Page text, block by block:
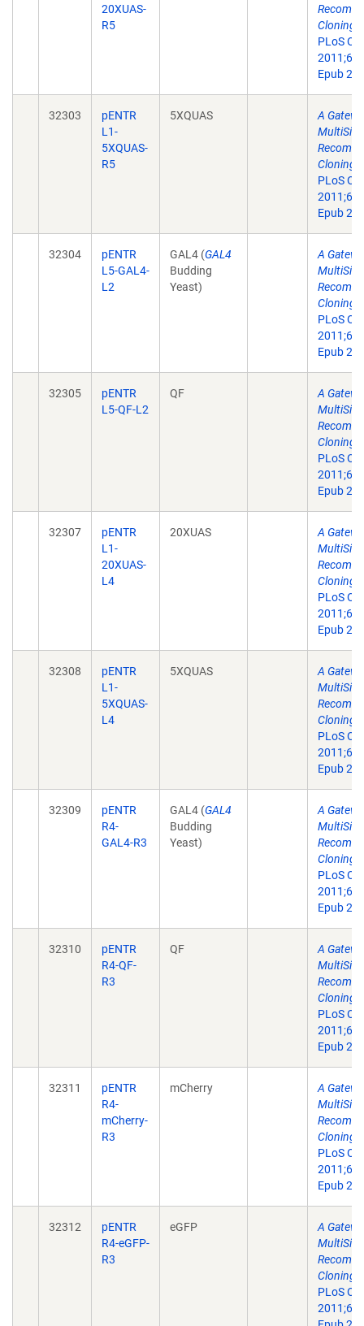
20XUAS-
R5
Cloning
PLoS
Epub
32303
pENTR
L1-
5XQUAS-
R5
5XQUAS
A
MultiSite
Cloning
PLoS
Epub
32304
pENTR
L5-GAL4-
L2
GAL4 (GAL4
Budding
Yeast)
A
MultiSite
Cloning
PLoS
Epub
32305
pENTR
L5-QF-L2
QF
A
MultiSite
Cloning
PLoS
Epub
32307
pENTR
L1-
20XUAS-
L4
20XUAS
A
MultiSite
Cloning
PLoS
Epub
32308
pENTR
L1-
5XQUAS-
L4
5XQUAS
A
MultiSite
Cloning
PLoS
Epub
32309
pENTR
R4-
GAL4-R3
GAL4 (GAL4
Budding
Yeast)
A
MultiSite
Cloning
PLoS
Epub
32310
pENTR
R4-QF-
R3
QF
A
MultiSite
Cloning
PLoS
Epub
32311
pENTR
R4-
mCherry-
R3
mCherry
A
MultiSite
Cloning
PLoS
Epub
32312
pENTR
R4-eGFP-
R3
eGFP
A
MultiSite
Cloning
PLoS